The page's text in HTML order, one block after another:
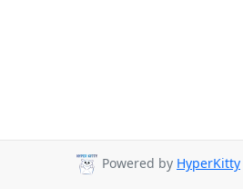
Powered by HyperKitty